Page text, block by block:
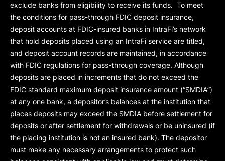
exclude banks from eligibility to receive its funds. To meet
the conditions for pass-through FDIC deposit insurance,
deposit accounts at FDIC-insured banks in IntraFi’s network
that hold deposits placed using an IntraFi service are titled,
and deposit account records are maintained, in accordance
with FDIC regulations for pass-through coverage. Although
deposits are placed in increments that do not exceed the
FDIC standard maximum deposit insurance amount (“SMDIA”)
at any one bank, a depositor’s balances at the institution that
places deposits may exceed the SMDIA before settlement for
deposits or after settlement for withdrawals or be uninsured (if
the placing institution is not an insured bank). The depositor
must make any necessary arrangements to protect such